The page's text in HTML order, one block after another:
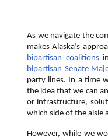
As we navigate the
makes Alaska’s
bipartisan coalitionsin
bipartisan Senate
party lines. In a time
the idea that we can
or infrastructure,
which side of the aisle
However, while we